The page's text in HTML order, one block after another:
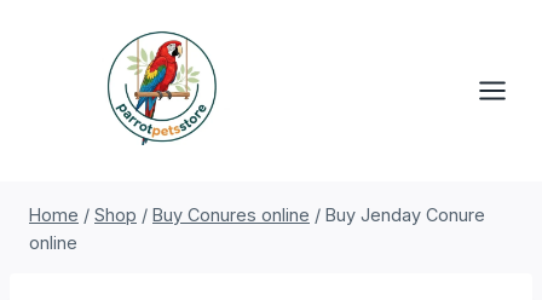
Home / Shop / Buy Conures online / Buy Jenday Conure
online